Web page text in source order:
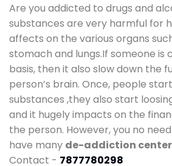
Are you addicted to drugs and
substances are very harmful for
affects on the various organs
stomach and lungs.If someone is
basis, then it also slow down the
person’s brain. Once, people
substances ,they also start
and it hugely impacts on the
the person. However, you no
have many de-addiction
Contact - 7877780298